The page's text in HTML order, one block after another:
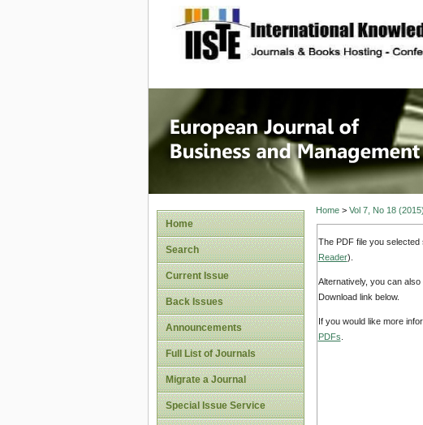
site description
European
Home
Search
Current Issue
Back Issues
Announcements
Full List of Journals
Migrate a Journal
Special Issue Service
Home> Vol 7, No 18 (2015)
The PDF file you
Reader).
Alternatively, you can
Download link below.
If you would like more
PDFs